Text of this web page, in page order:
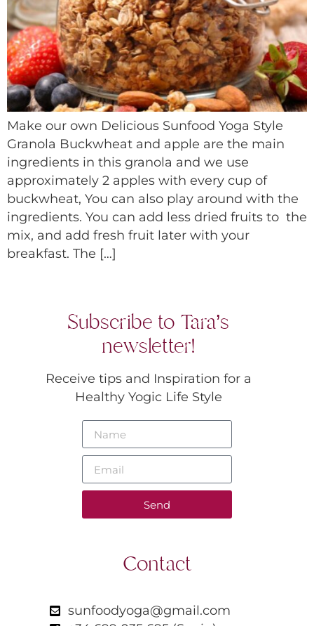
Make our own Delicious Sunfood Yoga Style
Granola Buckwheat and apple are the main
ingredients in this granola and we use
approximately 2 apples with every cup of
buckwheat, You can also play around with the
ingredients. You can add less dried fruits to the
mix, and add fresh fruit later with your
breakfast. The […]
Subscribe to Tara’s
newsletter!
Receive tips and Inspiration for a
Healthy Yogic Life Style
Send
Contact
sunfoodyoga@gmail.com